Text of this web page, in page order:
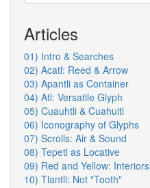
Articles
01) Intro & Searches
02) Acatl: Reed & Arrow
03) Apantli as Container
04) Atl: Versatile Glyph
05) Cuauhtli & Cuahuitl
06) Iconography of Glyphs
07) Scrolls: Air & Sound
08) Tepetl as Locative
09) Red and Yellow: Interiors
10) Tlantli: Not "Tooth"